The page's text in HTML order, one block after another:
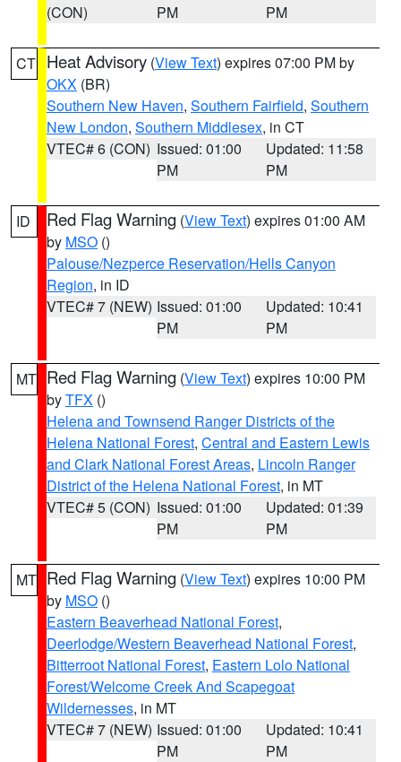
(CON)
PM
PM
CT Heat Advisory (View Text) expires 07:00 PM by
OKX (BR)
Southern New Haven, Southern Fairfield, Southern
New London, Southern Middlesex, in CT
VTEC# 6 (CON) Issued: 01:00
PM
Updated: 11:58
PM
ID Red Flag Warning (View Text) expires 01:00 AM
by MSO ()
Palouse/Nezperce Reservation/Hells Canyon
Region, in ID
VTEC# 7 (NEW) Issued: 01:00
PM
Updated: 10:41
PM
MT Red Flag Warning (View Text) expires 10:00 PM
byTFX ()
Helena and Townsend Ranger Districts of the
Helena National Forest, Central and Eastern Lewis
and Clark National Forest Areas, Lincoln Ranger
District of the Helena National Forest, in MT
VTEC# 5 (CON) Issued: 01:00
PM
Updated: 01:39
PM
MT Red Flag Warning (View Text) expires 10:00 PM
by MSO ()
Eastern Beaverhead National Forest,
Deerlodge/Western Beaverhead National Forest,
Bitterroot National Forest, Eastern Lolo National
Forest/Welcome Creek And Scapegoat
Wildernesses, in MT
VTEC# 7 (NEW) Issued: 01:00
PM
Updated: 10:41
PM